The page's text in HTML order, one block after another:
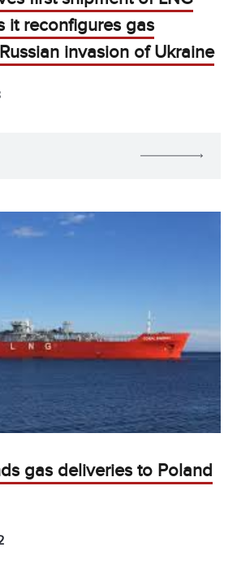
it reconfigures gas
invasion of Ukraine
gas deliveries to Poland